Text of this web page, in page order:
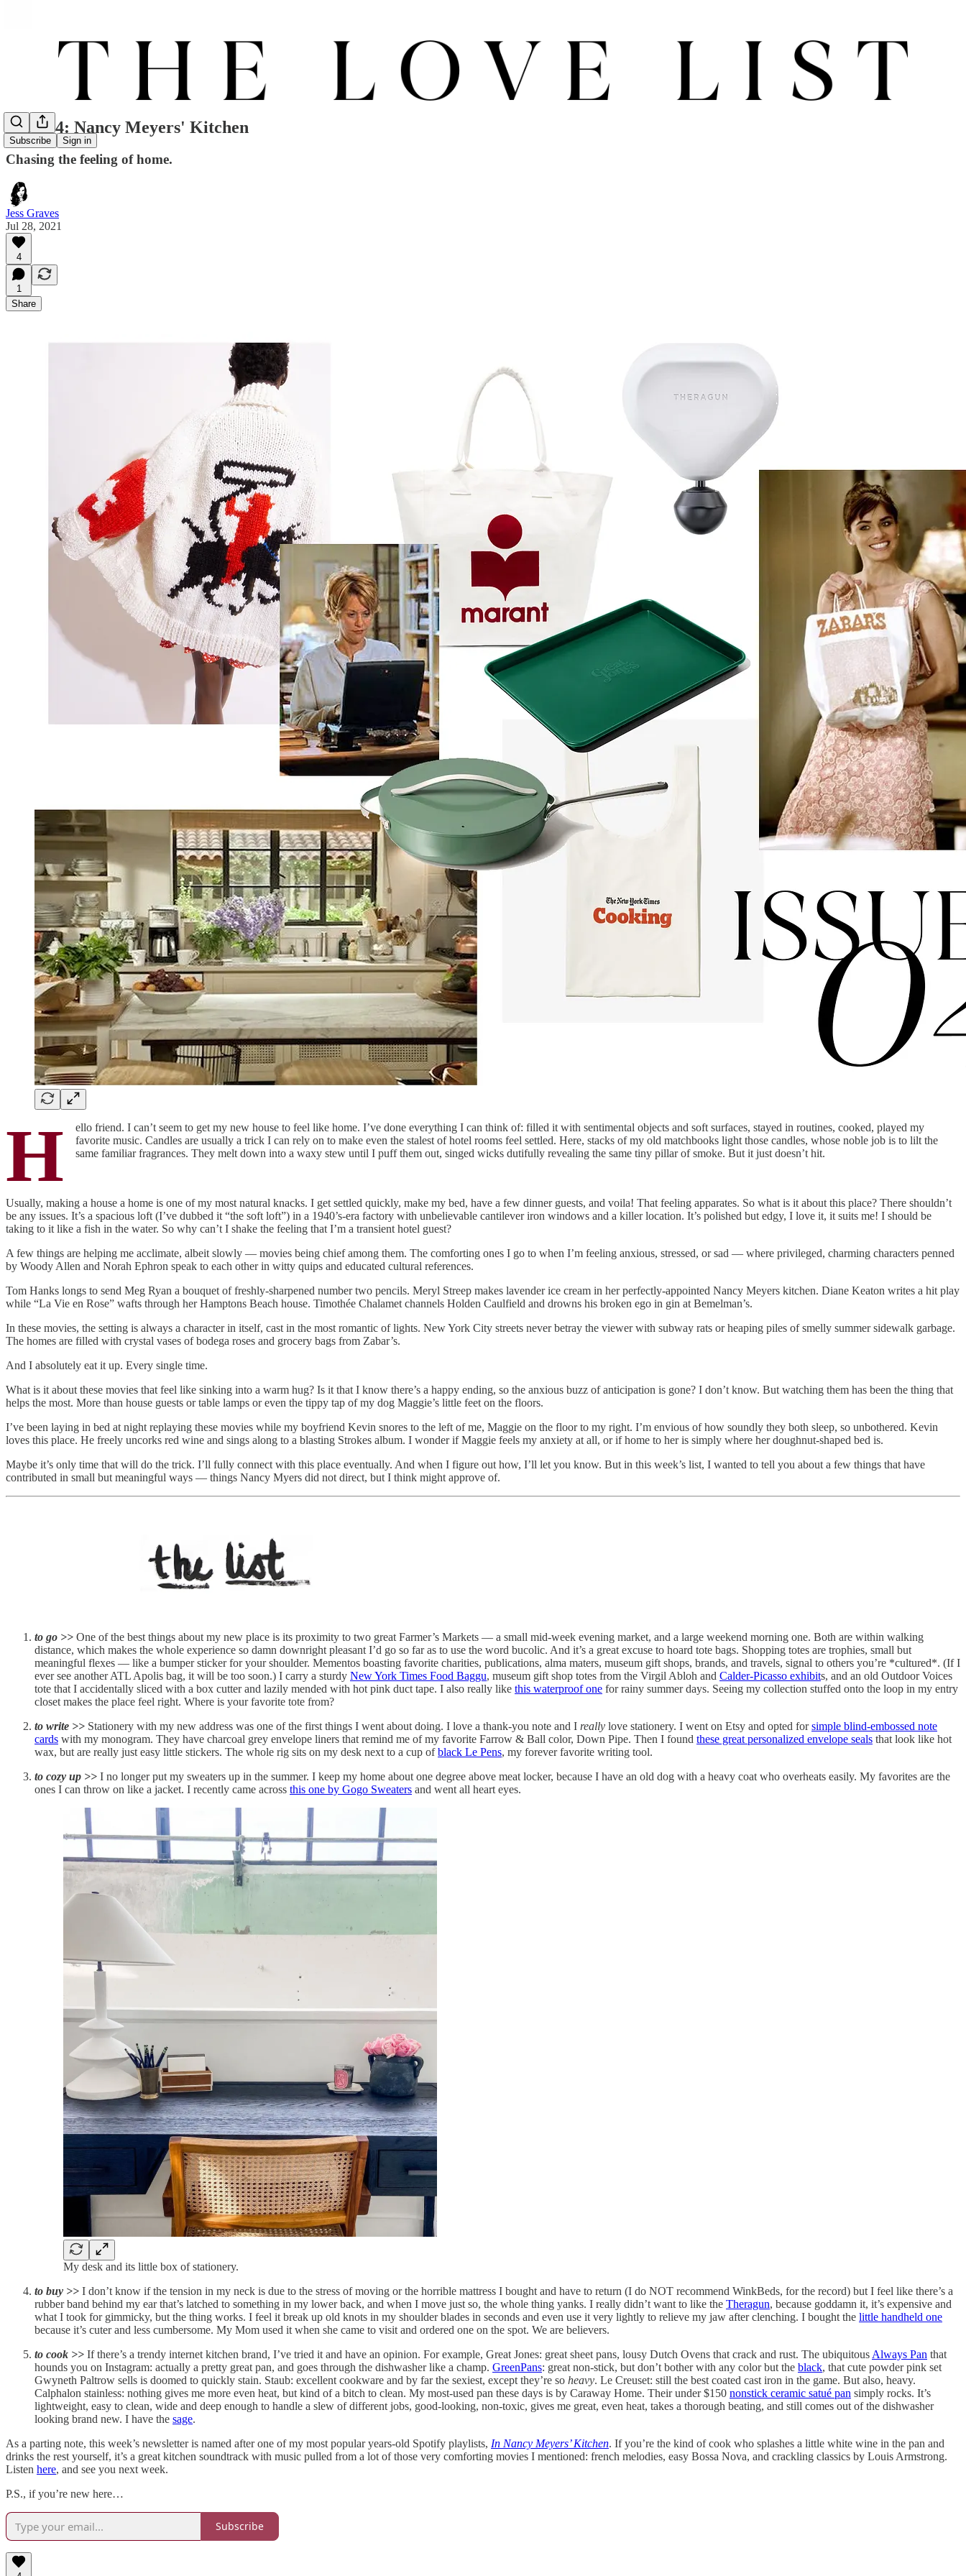
Subscribe Sign in
Issue 04: Nancy Meyers' Kitchen
Chasing the feeling of home.
Jess Graves
Jul 28, 2021
4
1
Share
H
ello friend. I can’t seem to get my new house to feel like home. I’ve done everything I can think of: filled it with sentimental objects and soft surfaces, stayed in routines, cooked, played my
favorite music. Candles are usually a trick I can rely on to make even the stalest of hotel rooms feel settled. Here, stacks of my old matchbooks light those candles, whose noble job is to lilt the
same familiar fragrances. They melt down into a waxy stew until I puff them out, singed wicks dutifully revealing the same tiny pillar of smoke. But it just doesn’t hit.
Usually, making a house a home is one of my most natural knacks. I get settled quickly, make my bed, have a few dinner guests, and voila! That feeling apparates. So what is it about this place? There shouldn’t
be any issues. It’s a spacious loft (I’ve dubbed it “the soft loft”) in a 1940’s-era factory with unbelievable cantilever iron windows and a killer location. It’s polished but edgy, I love it, it suits me! I should be
taking to it like a fish in the water. So why can’t I shake the feeling that I’m a transient hotel guest?
A few things are helping me acclimate, albeit slowly — movies being chief among them. The comforting ones I go to when I’m feeling anxious, stressed, or sad — where privileged, charming characters penned
by Woody Allen and Norah Ephron speak to each other in witty quips and educated cultural references.
Tom Hanks longs to send Meg Ryan a bouquet of freshly-sharpened number two pencils. Meryl Streep makes lavender ice cream in her perfectly-appointed Nancy Meyers kitchen. Diane Keaton writes a hit play
while “La Vie en Rose” wafts through her Hamptons Beach house. Timothée Chalamet channels Holden Caulfield and drowns his broken ego in gin at Bemelman’s.
In these movies, the setting is always a character in itself, cast in the most romantic of lights. New York City streets never betray the viewer with subway rats or heaping piles of smelly summer sidewalk garbage.
The homes are filled with crystal vases of bodega roses and grocery bags from Zabar’s.
And I absolutely eat it up. Every single time.
What is it about these movies that feel like sinking into a warm hug? Is it that I know there’s a happy ending, so the anxious buzz of anticipation is gone? I don’t know. But watching them has been the thing that
helps the most. More than house guests or table lamps or even the tippy tap of my dog Maggie’s little feet on the floors.
I’ve been laying in bed at night replaying these movies while my boyfriend Kevin snores to the left of me, Maggie on the floor to my right. I’m envious of how soundly they both sleep, so unbothered. Kevin
loves this place. He freely uncorks red wine and sings along to a blasting Strokes album. I wonder if Maggie feels my anxiety at all, or if home to her is simply where her doughnut-shaped bed is.
Maybe it’s only time that will do the trick. I’ll fully connect with this place eventually. And when I figure out how, I’ll let you know. But in this week’s list, I wanted to tell you about a few things that have
contributed in small but meaningful ways — things Nancy Myers did not direct, but I think might approve of.
to go >> One of the best things about my new place is its proximity to two great Farmer’s Markets — a small mid-week evening market, and a large weekend morning one. Both are within walking
distance, which makes the whole experience so damn downright pleasant I’d go so far as to use the word bucolic. And it’s a great excuse to hoard tote bags. Shopping totes are trophies, small but
meaningful flexes — like a bumper sticker for your shoulder. Mementos boasting favorite charities, publications, alma maters, museum gift shops, brands, and travels, signal to others you’re *cultured*. (If I
ever see another ATL Apolis bag, it will be too soon.) I carry a sturdy New York Times Food Baggu, museum gift shop totes from the Virgil Abloh and Calder-Picasso exhibits, and an old Outdoor Voices
tote that I accidentally sliced with a box cutter and lazily mended with hot pink duct tape. I also really like this waterproof one for rainy summer days. Seeing my collection stuffed onto the loop in my entry
closet makes the place feel right. Where is your favorite tote from?
to write >> Stationery with my new address was one of the first things I went about doing. I love a thank-you note and I really love stationery. I went on Etsy and opted forsimple blind-embossed note
cards with my monogram. They have charcoal grey envelope liners that remind me of my favorite Farrow & Ball color, Down Pipe. Then I found these great personalized envelope seals that look like hot
wax, but are really just easy little stickers. The whole rig sits on my desk next to a cup ofblack Le Pens, my forever favorite writing tool.
to cozy up >> I no longer put my sweaters up in the summer. I keep my home about one degree above meat locker, because I have an old dog with a heavy coat who overheats easily. My favorites are the
ones I can throw on like a jacket. I recently came across this one by Gogo Sweaters and went all heart eyes.
My desk and its little box of stationery.
to buy >> I don’t know if the tension in my neck is due to the stress of moving or the horrible mattress I bought and have to return (I do NOT recommend WinkBeds, for the record) but I feel like there’s a
rubber band behind my ear that’s latched to something in my lower back, and when I move just so, the whole thing yanks. I really didn’t want to like the Theragun, because goddamn it, it’s expensive and
what I took for gimmicky, but the thing works. I feel it break up old knots in my shoulder blades in seconds and even use it very lightly to relieve my jaw after clenching. I bought the little handheld one
because it’s cuter and less cumbersome. My Mom used it when she came to visit and ordered one on the spot. We are believers.
to cook >> If there’s a trendy internet kitchen brand, I’ve tried it and have an opinion. For example, Great Jones: great sheet pans, lousy Dutch Ovens that crack and rust. The ubiquitous Always Pan that
hounds you on Instagram: actually a pretty great pan, and goes through the dishwasher like a champ. GreenPans: great non-stick, but don’t bother with any color but the black, that cute powder pink set
Gwyneth Paltrow sells is doomed to quickly stain. Staub: excellent cookware and by far the sexiest, except they’re so heavy. Le Creuset: still the best coated cast iron in the game. But also, heavy.
Calphalon stainless: nothing gives me more even heat, but kind of a bitch to clean. My most-used pan these days is by Caraway Home. Their under $150 nonstick ceramic satué pan simply rocks. It’s
lightweight, easy to clean, wide and deep enough to handle a slew of different jobs, good-looking, non-toxic, gives me great, even heat, takes a thorough beating, and still comes out of the dishwasher
looking brand new. I have the sage.
As a parting note, this week’s newsletter is named after one of my most popular years-old Spotify playlists, In Nancy Meyers’ Kitchen. If you’re the kind of cook who splashes a little white wine in the pan and
drinks the rest yourself, it’s a great kitchen soundtrack with music pulled from a lot of those very comforting movies I mentioned: french melodies, easy Bossa Nova, and crackling classics by Louis Armstrong.
Listen here, and see you next week.
P.S., if you’re new here…
Subscribe